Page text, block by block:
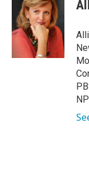
o
o
t
e
r
e
d
I
n